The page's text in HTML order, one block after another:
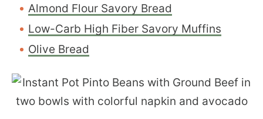
Almond Flour Savory Bread
Low-Carb High Fiber Savory Muffins
Olive Bread